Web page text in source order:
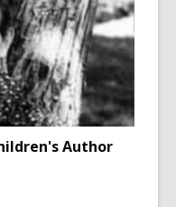
Author